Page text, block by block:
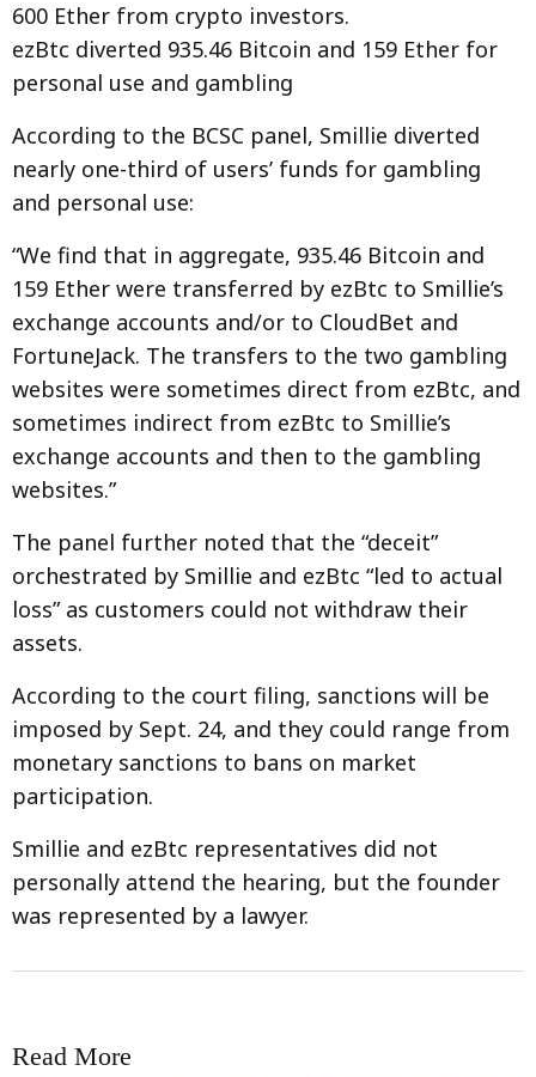
600 Ether from crypto investors.
ezBtc diverted 935.46 Bitcoin and 159 Ether for
personal use and gambling
According to the BCSC panel, Smillie diverted
nearly one-third of users’ funds for gambling
and personal use:
“We find that in aggregate, 935.46 Bitcoin and
159 Ether were transferred by ezBtc to Smillie’s
exchange accounts and/or to CloudBet and
FortuneJack. The transfers to the two gambling
websites were sometimes direct from ezBtc, and
sometimes indirect from ezBtc to Smillie’s
exchange accounts and then to the gambling
websites.”
The panel further noted that the “deceit”
orchestrated by Smillie and ezBtc “led to actual
loss” as customers could not withdraw their
assets.
According to the court filing, sanctions will be
imposed by Sept. 24, and they could range from
monetary sanctions to bans on market
participation.
Smillie and ezBtc representatives did not
personally attend the hearing, but the founder
was represented by a lawyer.
Read More